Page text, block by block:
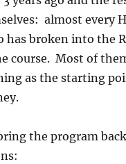
almost every
has broken into the
course. Most of
as the starting
the program